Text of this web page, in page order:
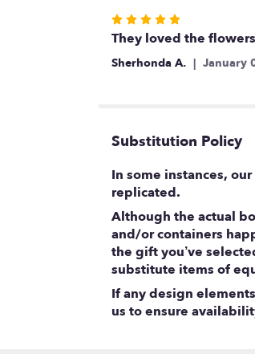
Rated
5
out
They loved the
Sherhonda A. January
Substitution Policy
In some instances,
replicated.
Although the actual
and/or containers
the gift you’ve
substitute items of
If any design
us to ensure